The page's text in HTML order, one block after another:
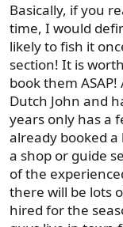
Basically, if you
time, I would
likely to fish it
section! It is
book them
Dutch John and
years only has a
already booked
a shop or guide
of the
there will be lots
hired for the